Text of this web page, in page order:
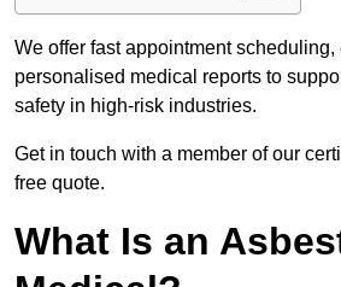
We offer fast appointment
personalised medical reports to
safety in high-risk industries.
Get in touch with a member of our
free quote.
What Is an